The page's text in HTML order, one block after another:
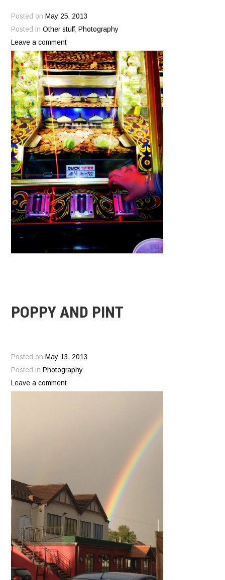
Posted on May 25, 2013
Posted inOther stuff, Photography
Leave a comment
POPPY AND PINT
Posted on May 13, 2013
Posted in Photography
Leave a comment